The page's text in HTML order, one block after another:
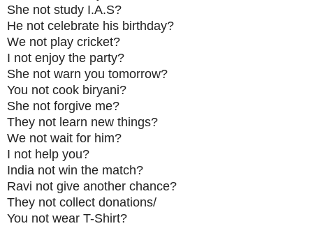
She not study I.A.S?
He not celebrate his birthday?
We not play cricket?
I not enjoy the party?
She not warn you tomorrow?
You not cook biryani?
She not forgive me?
They not learn new things?
We not wait for him?
I not help you?
India not win the match?
Ravi not give another chance?
They not collect donations/
You not wear T-Shirt?